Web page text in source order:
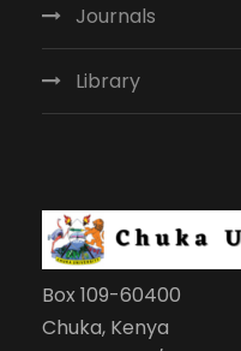
Journals
Library
Box 109-60400
Chuka, Kenya